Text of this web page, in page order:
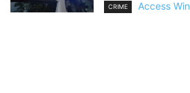
CRIME Access